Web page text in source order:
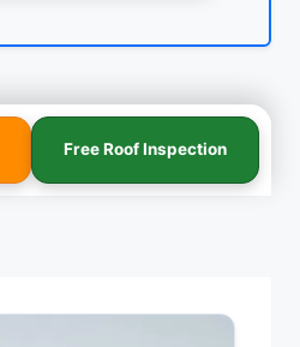
Free Roof Inspection